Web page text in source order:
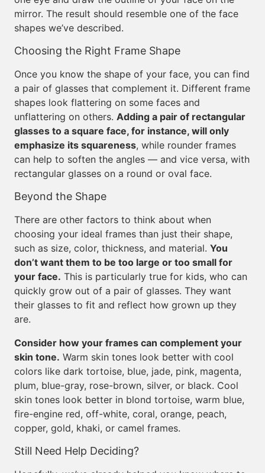
mirror. The result should resemble one of the face
shapes we’ve described.
Choosing the Right Frame Shape
Once you know the shape of your face, you can find
a pair of glasses that complement it. Different frame
shapes look flattering on some faces and
unflattering on others. Adding a pair of rectangular
glasses to a square face, for instance, will only
emphasize its squareness, while rounder frames
can help to soften the angles — and vice versa, with
rectangular glasses on a round or oval face.
Beyond the Shape
There are other factors to think about when
choosing your ideal frames than just their shape,
such as size, color, thickness, and material. You
don’t want them to be too large or too small for
your face. This is particularly true for kids, who can
quickly grow out of a pair of glasses. They want
their glasses to fit and reflect how grown up they
are.
Consider how your frames can complement your
skin tone. Warm skin tones look better with cool
colors like dark tortoise, blue, jade, pink, magenta,
plum, blue-gray, rose-brown, silver, or black. Cool
skin tones look better in blond tortoise, warm blue,
fire-engine red, off-white, coral, orange, peach,
copper, gold, khaki, or camel frames.
Still Need Help Deciding?